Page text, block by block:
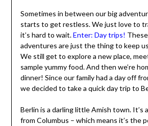
Sometimes in between our big
starts to get restless. We just love to
it’s hard to wait.Enter: Day trips!
adventures are just the thing to keep
We still get to explore a new place,
sample yummy food. And then we’re
dinner! Since our family had a day off
we decided to take a quick day trip to
Berlin is a darling little Amish town. It’s
from Columbus – which means it’s the